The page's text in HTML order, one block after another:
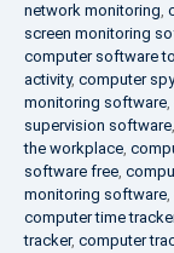
network monitoring,
screen monitoring
computer software
activity, computer
monitoring software,
supervision software,
the workplace,
software free,
monitoring software,
computer time
tracker, computer